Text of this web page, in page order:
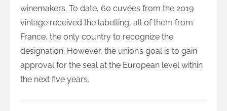
winemakers. To date, 60 cuvées from the 2019
vintage received the labelling, all of them from
France, the only country to recognize the
designation. However, the union’s goal is to gain
approval for the seal at the European level within
the next five years.